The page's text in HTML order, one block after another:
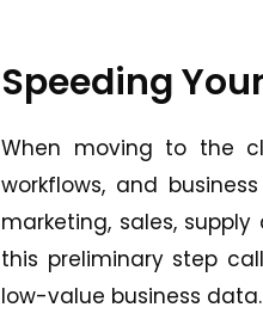
Speeding
When moving to the
workflows, and
marketing, sales,
this preliminary step
low-value business data.